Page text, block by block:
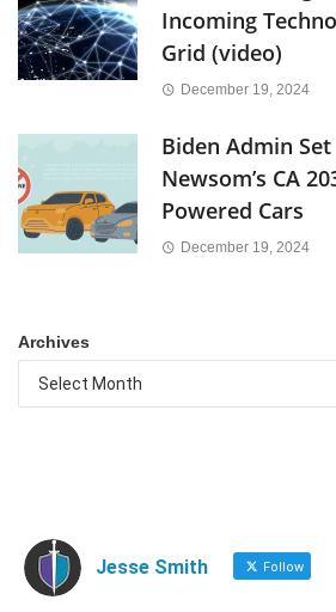
Incoming
Grid (video)
December 19, 2024
Biden Admin
Newsom’s CA
Powered Cars
December 19, 2024
Archives
Jesse Smith Follow